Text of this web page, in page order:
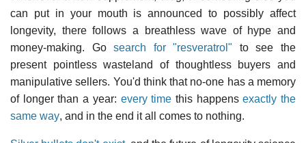
can put in your mouth is announced to possibly affect
longevity, there follows a breathless wave of hype and
money-making. Gosearch for "resveratrol" to see the
present pointless wasteland of thoughtless buyers and
manipulative sellers. You'd think that no-one has a memory
of longer than a year: every time this happensexactly the
same way, and in the end it all comes to nothing.